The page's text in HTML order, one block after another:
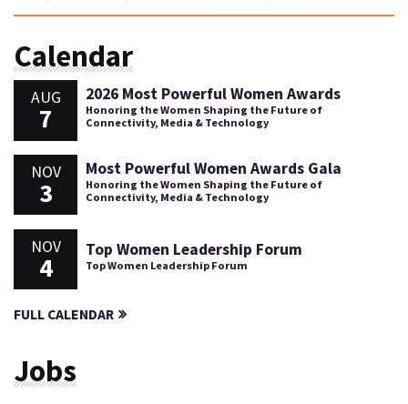
Calendar
AUG
7
2026 Most Powerful Women Awards
Honoring the Women Shaping the Future of
Connectivity, Media & Technology
NOV
3
Most Powerful Women Awards Gala
Honoring the Women Shaping the Future of
Connectivity, Media & Technology
NOV
4
Top Women Leadership Forum
Top Women Leadership Forum
FULL CALENDAR
Jobs